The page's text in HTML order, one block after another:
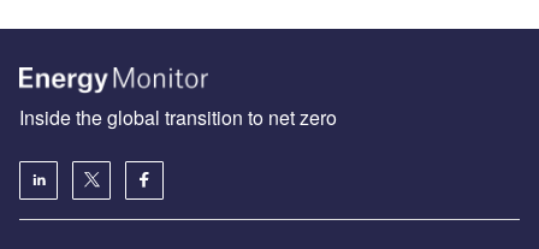
Inside the global transition to net zero